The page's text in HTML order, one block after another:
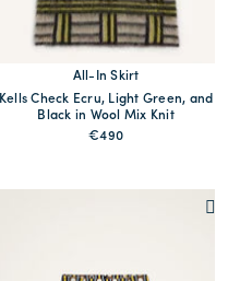
All-In Skirt
Kells Check Ecru, Light Green, and
Black in Wool Mix Knit
€490